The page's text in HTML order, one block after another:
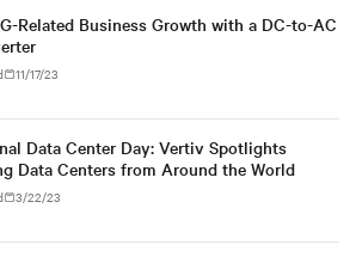
Related Business Growth with a DC-to-AC
11/17/23
Data Center Day: Vertiv Spotlights
Data Centers from Around the World
3/22/23